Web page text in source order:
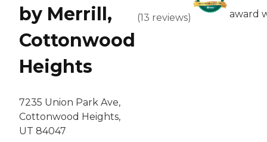
by Merrill,
Cottonwood
Heights
7235 Union Park Ave,
Cottonwood Heights,
UT 84047
(13 reviews) award